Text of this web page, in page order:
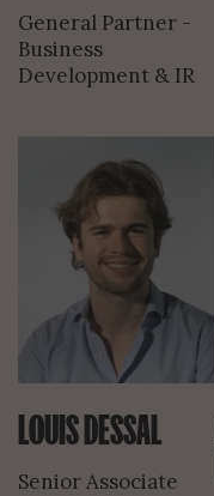
General Partner -
Business
Development & IR
LOUIS DESSAL
Senior Associate